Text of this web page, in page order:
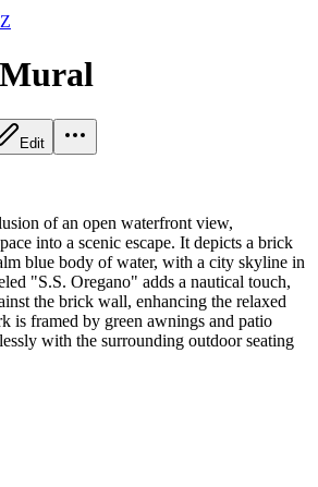
Edit
of an open waterfront view,
into a scenic escape. It depicts a brick
blue body of water, with a city skyline in
"S.S. Oregano" adds a nautical touch,
the brick wall, enhancing the relaxed
is framed by green awnings and patio
with the surrounding outdoor seating